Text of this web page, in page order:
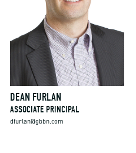
DEAN FURLAN
ASSOCIATE PRINCIPAL
dfurlan@gbbn.com